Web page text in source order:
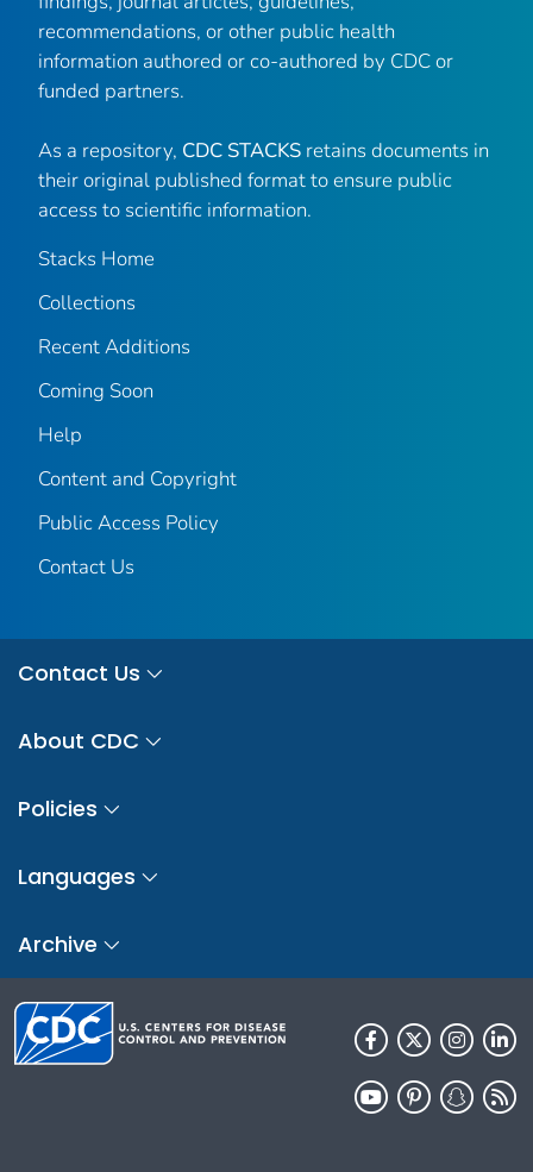
recommendations, or other public health
information authored or co-authored by CDC or
funded partners.
As a repository, CDC STACKS retains documents in
their original published format to ensure public
access to scientific information.
Stacks Home
Collections
Recent Additions
Coming Soon
Help
Content and Copyright
Public Access Policy
Contact Us
Contact Us
About CDC
Policies
Languages
Archive